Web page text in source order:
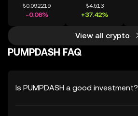
₺0.092219
-0.06%
₺4.513
+37.42%
View all crypto
PUMPDASH FAQ
Is PUMPDASH a good investment?